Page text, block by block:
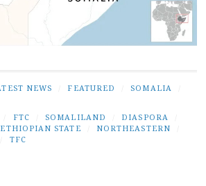
NEWS FEATURED SOMALIA
FTC SOMALILAND DIASPORA
STATE NORTHEASTERN
TFC